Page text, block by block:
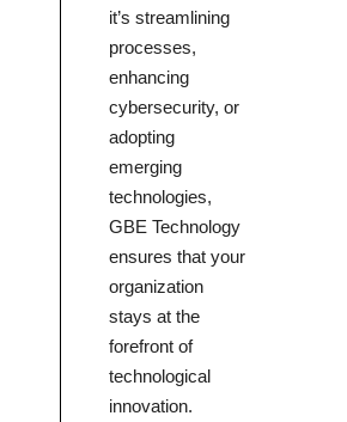
it’s streamlining
processes,
enhancing
cybersecurity, or
adopting
emerging
technologies,
GBE Technology
ensures that your
organization
stays at the
forefront of
technological
innovation.